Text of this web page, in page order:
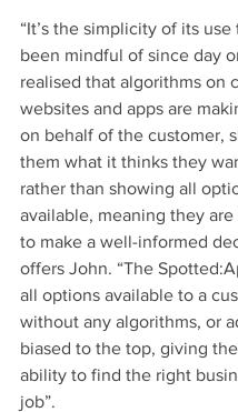
“It’s the simplicity of its use
been mindful of since day
realised that algorithms on
websites and apps are
on behalf of the customer,
them what it thinks they
rather than showing all
available, meaning they
to make a well-informed
offers John. “The
all options available to a
without any algorithms, or
biased to the top, giving
ability to find the right
job”.